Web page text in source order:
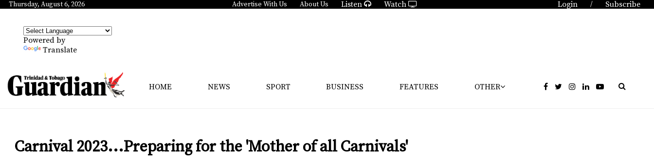
Thursday, August 6, 2026 Advertise With Us About Us Listen Watch Login / Subscribe
Powered by
Translate
HOME NEWS SPORT BUSINESS FEATURES OTHER
Carnival 2023...Preparing for the 'Mother of all Carnivals'